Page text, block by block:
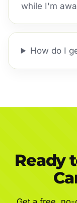
while I'm
How do I
Ready